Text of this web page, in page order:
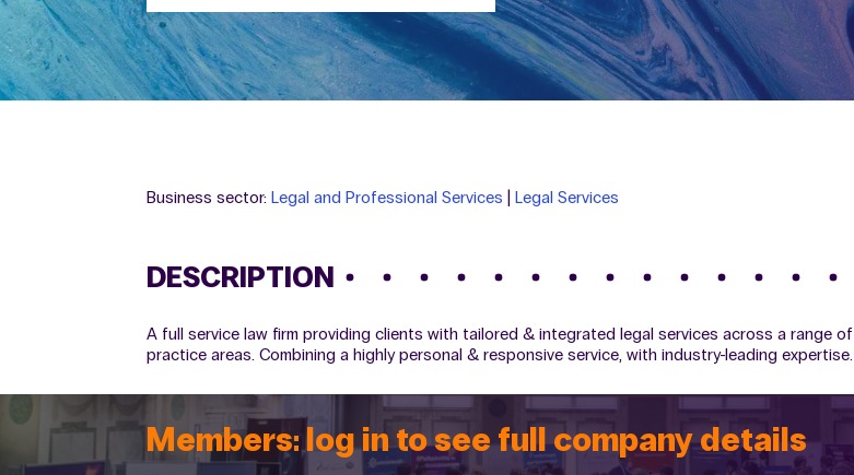
Business sector: Legal and Professional Services Legal Services
DESCRIPTION
A full service law firm providing clients with tailored & integrated legal services across a range of
practice areas. Combining a highly personal & responsive service, with industry-leading expertise.
Members: log in to see full company details